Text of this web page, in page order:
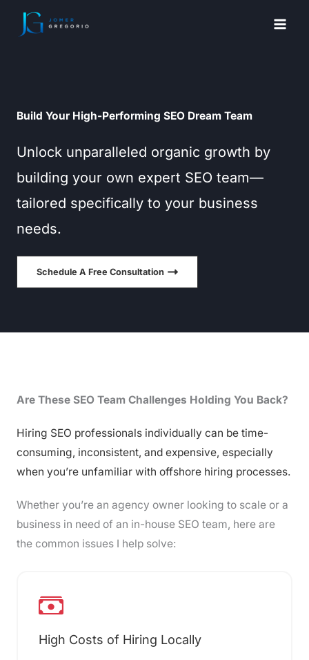
Build Your High-Performing SEO Dream Team
Unlock unparalleled organic growth by
building your own expert SEO team—
tailored specifically to your business
needs.
Schedule A Free Consultation
Are These SEO Team Challenges Holding You Back?
Hiring SEO professionals individually can be time-
consuming, inconsistent, and expensive, especially
when you’re unfamiliar with offshore hiring processes.
Whether you’re an agency owner looking to scale or a
business in need of an in-house SEO team, here are
the common issues I help solve:
High Costs of Hiring Locally